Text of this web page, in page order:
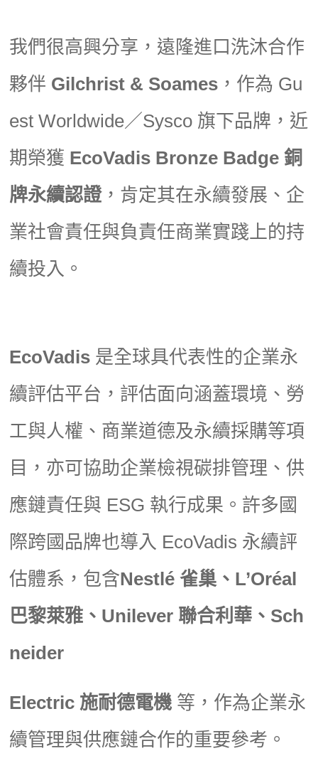
我們很高興分享，遠隆進口洗沐合作
夥伴 Gilchrist & Soames ，作為 Gu
est Worldwide／Sysco 旗下品牌，近
期榮獲 EcoVadis Bronze Badge 銅
牌永續認證，肯定其在永續發展、企
業社會責任與負責任商業實踐上的持
續投入。
EcoVadis 是全球具代表性的企業永
續評估平台，評估面向涵蓋環境、勞
工與人權、商業道德及永續採購等項
目，亦可協助企業檢視碳排管理、供
應鏈責任與 ESG 執行成果。許多國
際跨國品牌也導入 EcoVadis 永續評
估體系，包含Nestlé 雀巢、L’Oréal
巴黎萊雅、Unilever 聯合利華、Sch
neider
Electric 施耐德電機 等，作為企業永
續管理與供應鏈合作的重要參考。